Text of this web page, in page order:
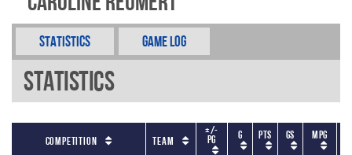
Statistics Game Log
Statistics
Competition Team
+/-
PG G PTS GS MPG